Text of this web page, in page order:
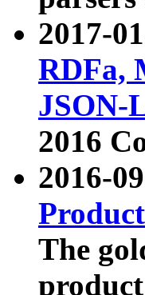
2017-
RDFa,
JSON-
2016
2016-
The